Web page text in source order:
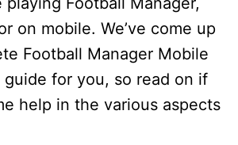
on mobile. We’ve come up
Football Manager Mobile
guide for you, so read on if
help in the various aspects